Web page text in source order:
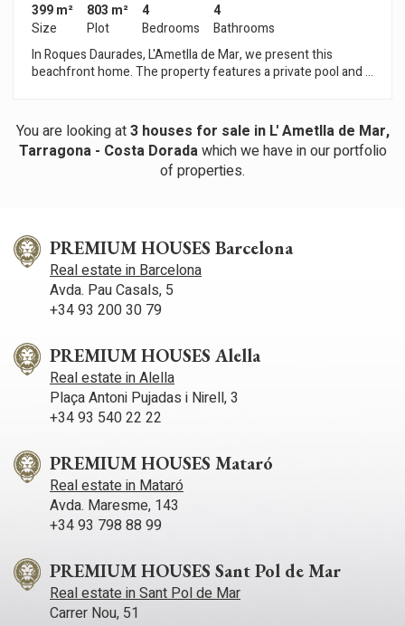
399 m²
Size
803 m²
Plot
4
Bedrooms
4
Bathrooms
In Roques Daurades, L'Ametlla de Mar, we present this
beachfront home. The property features a private pool and a
garage. The main floor includes a spacious living-dining room
with access to the terrace, a kitchen open to the living room, a
master bedroom with an en-suite bathroom and access to the
terrace, and a half-bathroom. The rear terrace and the pool
sleeping area. One double bedroom also has a private terrace.
All rooms offer sea views. Roques Daurades is a residential
community in L'Ametlla de Mar, known for its coves with
crystal-clear waters and relaxed atmosphere, consisting
mainly of villas and single-family homes.
You are looking at3houses for sale in L' Ametlla de Mar,
Tarragona - Costa Doradawhich we have in our portfolio
of properties.
PREMIUM HOUSES Barcelona
Real estate in Barcelona
Avda. Pau Casals, 5
+34 93 200 30 79
PREMIUM HOUSES Alella
Real estate in Alella
Plaça Antoni Pujadas i Nirell, 3
+34 93 540 22 22
PREMIUM HOUSES Mataró
Real estate in Mataró
Avda. Maresme, 143
+34 93 798 88 99
PREMIUM HOUSES Sant Pol de Mar
Real estate in Sant Pol de Mar
Carrer Nou, 51